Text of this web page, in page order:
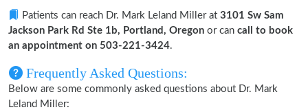
Patients can reach Dr. Mark Leland Miller at 3101 Sw Sam
Jackson Park Rd Ste 1b, Portland, Oregon or can call to book
an appointment on 503-221-3424.
Frequently Asked Questions:
Below are some commonly asked questions about Dr. Mark
Leland Miller: